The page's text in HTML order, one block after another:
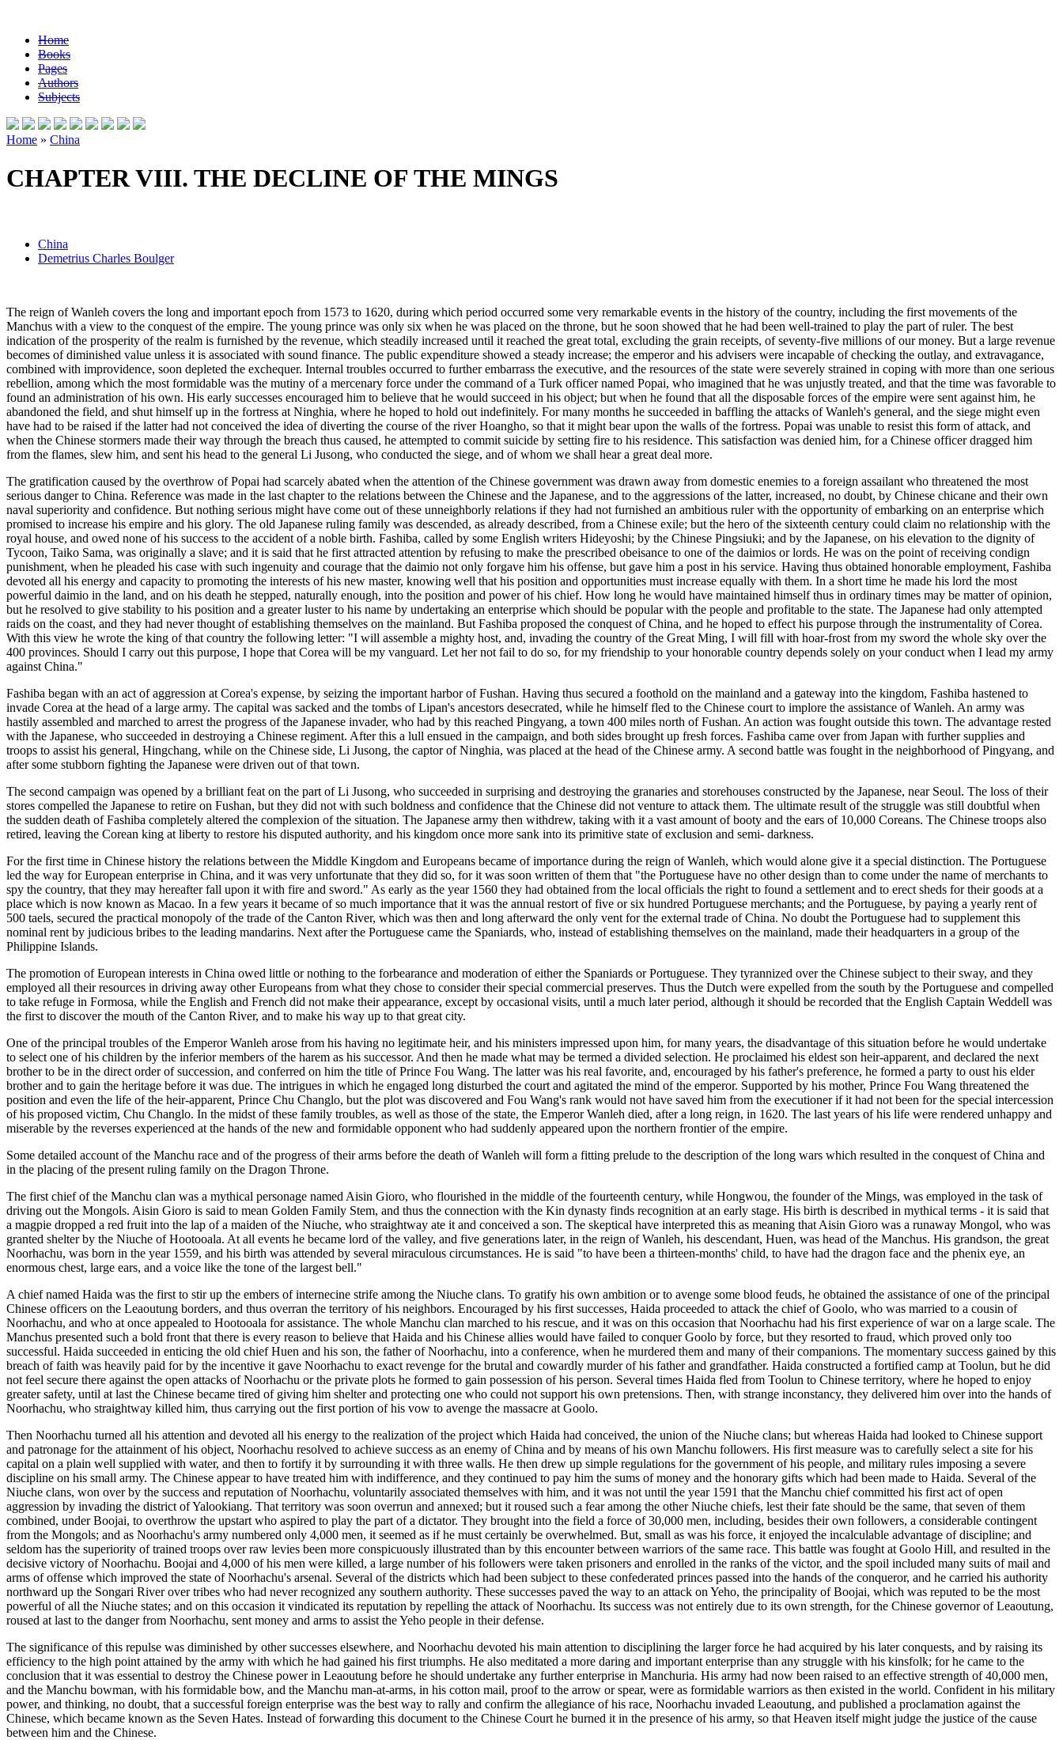
Home
Books
Pages
Authors
Subjects
Home » China
CHAPTER VIII. THE DECLINE OF THE MINGS
China
Demetrius Charles Boulger
The reign of Wanleh covers the long and important epoch from 1573 to 1620, during which period occurred some very remarkable events in the history of the country, including the first movements of the
Manchus with a view to the conquest of the empire. The young prince was only six when he was placed on the throne, but he soon showed that he had been well-trained to play the part of ruler. The best
indication of the prosperity of the realm is furnished by the revenue, which steadily increased until it reached the great total, excluding the grain receipts, of seventy-five millions of our money. But a large revenue
becomes of diminished value unless it is associated with sound finance. The public expenditure showed a steady increase; the emperor and his advisers were incapable of checking the outlay, and extravagance,
combined with improvidence, soon depleted the exchequer. Internal troubles occurred to further embarrass the executive, and the resources of the state were severely strained in coping with more than one serious
rebellion, among which the most formidable was the mutiny of a mercenary force under the command of a Turk officer named Popai, who imagined that he was unjustly treated, and that the time was favorable to
found an administration of his own. His early successes encouraged him to believe that he would succeed in his object; but when he found that all the disposable forces of the empire were sent against him, he
abandoned the field, and shut himself up in the fortress at Ninghia, where he hoped to hold out indefinitely. For many months he succeeded in baffling the attacks of Wanleh's general, and the siege might even
have had to be raised if the latter had not conceived the idea of diverting the course of the river Hoangho, so that it might bear upon the walls of the fortress. Popai was unable to resist this form of attack, and
when the Chinese stormers made their way through the breach thus caused, he attempted to commit suicide by setting fire to his residence. This satisfaction was denied him, for a Chinese officer dragged him
from the flames, slew him, and sent his head to the general Li Jusong, who conducted the siege, and of whom we shall hear a great deal more.
The gratification caused by the overthrow of Popai had scarcely abated when the attention of the Chinese government was drawn away from domestic enemies to a foreign assailant who threatened the most
serious danger to China. Reference was made in the last chapter to the relations between the Chinese and the Japanese, and to the aggressions of the latter, increased, no doubt, by Chinese chicane and their own
naval superiority and confidence. But nothing serious might have come out of these unneighborly relations if they had not furnished an ambitious ruler with the opportunity of embarking on an enterprise which
promised to increase his empire and his glory. The old Japanese ruling family was descended, as already described, from a Chinese exile; but the hero of the sixteenth century could claim no relationship with the
royal house, and owed none of his success to the accident of a noble birth. Fashiba, called by some English writers Hideyoshi; by the Chinese Pingsiuki; and by the Japanese, on his elevation to the dignity of
Tycoon, Taiko Sama, was originally a slave; and it is said that he first attracted attention by refusing to make the prescribed obeisance to one of the daimios or lords. He was on the point of receiving condign
punishment, when he pleaded his case with such ingenuity and courage that the daimio not only forgave him his offense, but gave him a post in his service. Having thus obtained honorable employment, Fashiba
devoted all his energy and capacity to promoting the interests of his new master, knowing well that his position and opportunities must increase equally with them. In a short time he made his lord the most
powerful daimio in the land, and on his death he stepped, naturally enough, into the position and power of his chief. How long he would have maintained himself thus in ordinary times may be matter of opinion,
but he resolved to give stability to his position and a greater luster to his name by undertaking an enterprise which should be popular with the people and profitable to the state. The Japanese had only attempted
raids on the coast, and they had never thought of establishing themselves on the mainland. But Fashiba proposed the conquest of China, and he hoped to effect his purpose through the instrumentality of Corea.
With this view he wrote the king of that country the following letter: "I will assemble a mighty host, and, invading the country of the Great Ming, I will fill with hoar-frost from my sword the whole sky over the
400 provinces. Should I carry out this purpose, I hope that Corea will be my vanguard. Let her not fail to do so, for my friendship to your honorable country depends solely on your conduct when I lead my army
against China."
Fashiba began with an act of aggression at Corea's expense, by seizing the important harbor of Fushan. Having thus secured a foothold on the mainland and a gateway into the kingdom, Fashiba hastened to
invade Corea at the head of a large army. The capital was sacked and the tombs of Lipan's ancestors desecrated, while he himself fled to the Chinese court to implore the assistance of Wanleh. An army was
hastily assembled and marched to arrest the progress of the Japanese invader, who had by this reached Pingyang, a town 400 miles north of Fushan. An action was fought outside this town. The advantage rested
with the Japanese, who succeeded in destroying a Chinese regiment. After this a lull ensued in the campaign, and both sides brought up fresh forces. Fashiba came over from Japan with further supplies and
troops to assist his general, Hingchang, while on the Chinese side, Li Jusong, the captor of Ninghia, was placed at the head of the Chinese army. A second battle was fought in the neighborhood of Pingyang, and
after some stubborn fighting the Japanese were driven out of that town.
The second campaign was opened by a brilliant feat on the part of Li Jusong, who succeeded in surprising and destroying the granaries and storehouses constructed by the Japanese, near Seoul. The loss of their
stores compelled the Japanese to retire on Fushan, but they did not with such boldness and confidence that the Chinese did not venture to attack them. The ultimate result of the struggle was still doubtful when
the sudden death of Fashiba completely altered the complexion of the situation. The Japanese army then withdrew, taking with it a vast amount of booty and the ears of 10,000 Coreans. The Chinese troops also
retired, leaving the Corean king at liberty to restore his disputed authority, and his kingdom once more sank into its primitive state of exclusion and semi- darkness.
For the first time in Chinese history the relations between the Middle Kingdom and Europeans became of importance during the reign of Wanleh, which would alone give it a special distinction. The Portuguese
led the way for European enterprise in China, and it was very unfortunate that they did so, for it was soon written of them that "the Portuguese have no other design than to come under the name of merchants to
spy the country, that they may hereafter fall upon it with fire and sword." As early as the year 1560 they had obtained from the local officials the right to found a settlement and to erect sheds for their goods at a
place which is now known as Macao. In a few years it became of so much importance that it was the annual restort of five or six hundred Portuguese merchants; and the Portuguese, by paying a yearly rent of
500 taels, secured the practical monopoly of the trade of the Canton River, which was then and long afterward the only vent for the external trade of China. No doubt the Portuguese had to supplement this
nominal rent by judicious bribes to the leading mandarins. Next after the Portuguese came the Spaniards, who, instead of establishing themselves on the mainland, made their headquarters in a group of the
Philippine Islands.
The promotion of European interests in China owed little or nothing to the forbearance and moderation of either the Spaniards or Portuguese. They tyrannized over the Chinese subject to their sway, and they
employed all their resources in driving away other Europeans from what they chose to consider their special commercial preserves. Thus the Dutch were expelled from the south by the Portuguese and compelled
to take refuge in Formosa, while the English and French did not make their appearance, except by occasional visits, until a much later period, although it should be recorded that the English Captain Weddell was
the first to discover the mouth of the Canton River, and to make his way up to that great city.
One of the principal troubles of the Emperor Wanleh arose from his having no legitimate heir, and his ministers impressed upon him, for many years, the disadvantage of this situation before he would undertake
to select one of his children by the inferior members of the harem as his successor. And then he made what may be termed a divided selection. He proclaimed his eldest son heir-apparent, and declared the next
brother to be in the direct order of succession, and conferred on him the title of Prince Fou Wang. The latter was his real favorite, and, encouraged by his father's preference, he formed a party to oust his elder
brother and to gain the heritage before it was due. The intrigues in which he engaged long disturbed the court and agitated the mind of the emperor. Supported by his mother, Prince Fou Wang threatened the
position and even the life of the heir-apparent, Prince Chu Changlo, but the plot was discovered and Fou Wang's rank would not have saved him from the executioner if it had not been for the special intercession
of his proposed victim, Chu Changlo. In the midst of these family troubles, as well as those of the state, the Emperor Wanleh died, after a long reign, in 1620. The last years of his life were rendered unhappy and
miserable by the reverses experienced at the hands of the new and formidable opponent who had suddenly appeared upon the northern frontier of the empire.
Some detailed account of the Manchu race and of the progress of their arms before the death of Wanleh will form a fitting prelude to the description of the long wars which resulted in the conquest of China and
in the placing of the present ruling family on the Dragon Throne.
The first chief of the Manchu clan was a mythical personage named Aisin Gioro, who flourished in the middle of the fourteenth century, while Hongwou, the founder of the Mings, was employed in the task of
driving out the Mongols. Aisin Gioro is said to mean Golden Family Stem, and thus the connection with the Kin dynasty finds recognition at an early stage. His birth is described in mythical terms - it is said that
a magpie dropped a red fruit into the lap of a maiden of the Niuche, who straightway ate it and conceived a son. The skeptical have interpreted this as meaning that Aisin Gioro was a runaway Mongol, who was
granted shelter by the Niuche of Hootooala. At all events he became lord of the valley, and five generations later, in the reign of Wanleh, his descendant, Huen, was head of the Manchus. His grandson, the great
Noorhachu, was born in the year 1559, and his birth was attended by several miraculous circumstances. He is said "to have been a thirteen-months' child, to have had the dragon face and the phenix eye, an
enormous chest, large ears, and a voice like the tone of the largest bell."
A chief named Haida was the first to stir up the embers of internecine strife among the Niuche clans. To gratify his own ambition or to avenge some blood feuds, he obtained the assistance of one of the principal
Chinese officers on the Leaoutung borders, and thus overran the territory of his neighbors. Encouraged by his first successes, Haida proceeded to attack the chief of Goolo, who was married to a cousin of
Noorhachu, and who at once appealed to Hootooala for assistance. The whole Manchu clan marched to his rescue, and it was on this occasion that Noorhachu had his first experience of war on a large scale. The
Manchus presented such a bold front that there is every reason to believe that Haida and his Chinese allies would have failed to conquer Goolo by force, but they resorted to fraud, which proved only too
successful. Haida succeeded in enticing the old chief Huen and his son, the father of Noorhachu, into a conference, when he murdered them and many of their companions. The momentary success gained by this
breach of faith was heavily paid for by the incentive it gave Noorhachu to exact revenge for the brutal and cowardly murder of his father and grandfather. Haida constructed a fortified camp at Toolun, but he did
not feel secure there against the open attacks of Noorhachu or the private plots he formed to gain possession of his person. Several times Haida fled from Toolun to Chinese territory, where he hoped to enjoy
greater safety, until at last the Chinese became tired of giving him shelter and protecting one who could not support his own pretensions. Then, with strange inconstancy, they delivered him over into the hands of
Noorhachu, who straightway killed him, thus carrying out the first portion of his vow to avenge the massacre at Goolo.
Then Noorhachu turned all his attention and devoted all his energy to the realization of the project which Haida had conceived, the union of the Niuche clans; but whereas Haida had looked to Chinese support
and patronage for the attainment of his object, Noorhachu resolved to achieve success as an enemy of China and by means of his own Manchu followers. His first measure was to carefully select a site for his
capital on a plain well supplied with water, and then to fortify it by surrounding it with three walls. He then drew up simple regulations for the government of his people, and military rules imposing a severe
discipline on his small army. The Chinese appear to have treated him with indifference, and they continued to pay him the sums of money and the honorary gifts which had been made to Haida. Several of the
Niuche clans, won over by the success and reputation of Noorhachu, voluntarily associated themselves with him, and it was not until the year 1591 that the Manchu chief committed his first act of open
aggression by invading the district of Yalookiang. That territory was soon overrun and annexed; but it roused such a fear among the other Niuche chiefs, lest their fate should be the same, that seven of them
combined, under Boojai, to overthrow the upstart who aspired to play the part of a dictator. They brought into the field a force of 30,000 men, including, besides their own followers, a considerable contingent
from the Mongols; and as Noorhachu's army numbered only 4,000 men, it seemed as if he must certainly be overwhelmed. But, small as was his force, it enjoyed the incalculable advantage of discipline; and
seldom has the superiority of trained troops over raw levies been more conspicuously illustrated than by this encounter between warriors of the same race. This battle was fought at Goolo Hill, and resulted in the
decisive victory of Noorhachu. Boojai and 4,000 of his men were killed, a large number of his followers were taken prisoners and enrolled in the ranks of the victor, and the spoil included many suits of mail and
arms of offense which improved the state of Noorhachu's arsenal. Several of the districts which had been subject to these confederated princes passed into the hands of the conqueror, and he carried his authority
northward up the Songari River over tribes who had never recognized any southern authority. These successes paved the way to an attack on Yeho, the principality of Boojai, which was reputed to be the most
powerful of all the Niuche states; and on this occasion it vindicated its reputation by repelling the attack of Noorhachu. Its success was not entirely due to its own strength, for the Chinese governor of Leaoutung,
roused at last to the danger from Noorhachu, sent money and arms to assist the Yeho people in their defense.
The significance of this repulse was diminished by other successes elsewhere, and Noorhachu devoted his main attention to disciplining the larger force he had acquired by his later conquests, and by raising its
efficiency to the high point attained by the army with which he had gained his first triumphs. He also meditated a more daring and important enterprise than any struggle with his kinsfolk; for he came to the
conclusion that it was essential to destroy the Chinese power in Leaoutung before he should undertake any further enterprise in Manchuria. His army had now been raised to an effective strength of 40,000 men,
and the Manchu bowman, with his formidable bow, and the Manchu man-at-arms, in his cotton mail, proof to the arrow or spear, were as formidable warriors as then existed in the world. Confident in his military
power, and thinking, no doubt, that a successful foreign enterprise was the best way to rally and confirm the allegiance of his race, Noorhachu invaded Leaoutung, and published a proclamation against the
Chinese, which became known as the Seven Hates. Instead of forwarding this document to the Chinese Court he burned it in the presence of his army, so that Heaven itself might judge the justice of the cause
between him and the Chinese.